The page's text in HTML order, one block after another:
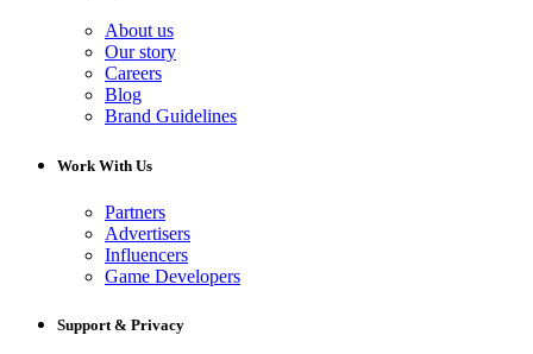
About us
Our story
Careers
Blog
Brand Guidelines
Work With Us
Partners
Advertisers
Influencers
Game Developers
Support & Privacy